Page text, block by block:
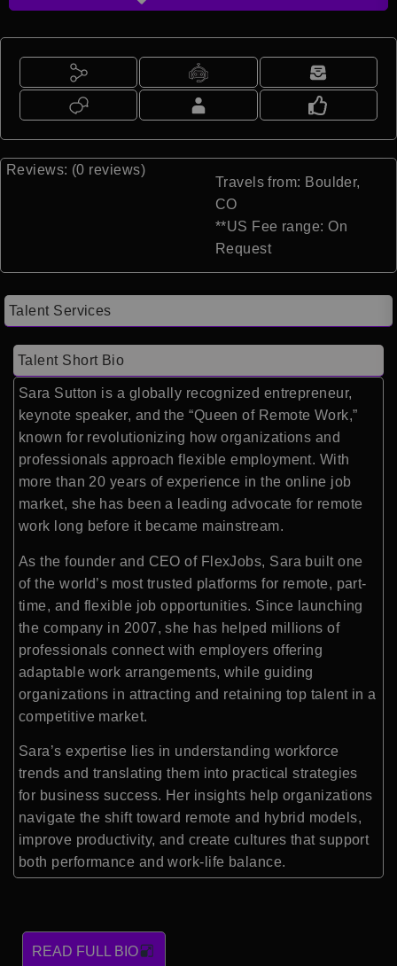
Reviews: (0 reviews)
Travels from: Boulder,
CO
**US Fee range: On
Request
Talent Services
Talent Short Bio
Sara Sutton is a globally recognized entrepreneur,
keynote speaker, and the “Queen of Remote Work,”
known for revolutionizing how organizations and
professionals approach flexible employment. With
more than 20 years of experience in the online job
market, she has been a leading advocate for remote
work long before it became mainstream.
As the founder and CEO of FlexJobs, Sara built one
of the world’s most trusted platforms for remote, part-
time, and flexible job opportunities. Since launching
the company in 2007, she has helped millions of
professionals connect with employers offering
adaptable work arrangements, while guiding
organizations in attracting and retaining top talent in a
competitive market.
Sara’s expertise lies in understanding workforce
trends and translating them into practical strategies
for business success. Her insights help organizations
navigate the shift toward remote and hybrid models,
improve productivity, and create cultures that support
both performance and work-life balance.
READ FULL BIO